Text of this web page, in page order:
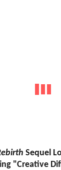
Sequel
"Creative